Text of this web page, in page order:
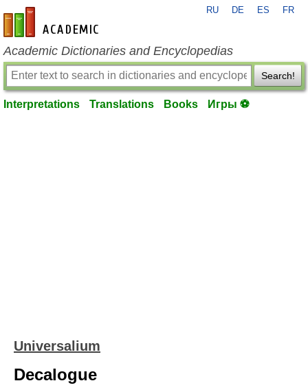
en-academic.com
RU DE ES FR
Academic Dictionaries and Encyclopedias
Search!
Interpretations Translations Books Игры ⚽
Universalium
Decalogue